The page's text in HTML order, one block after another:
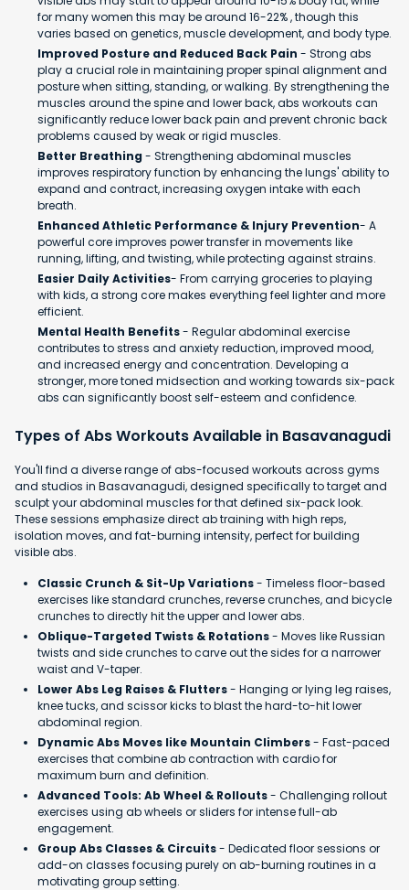
for many women this may be around 16-22% , though this
varies based on genetics, muscle development, and body type.
Improved Posture and Reduced Back Pain - Strong abs
play a crucial role in maintaining proper spinal alignment and
posture when sitting, standing, or walking. By strengthening the
muscles around the spine and lower back, abs workouts can
significantly reduce lower back pain and prevent chronic back
problems caused by weak or rigid muscles.
Better Breathing- Strengthening abdominal muscles
improves respiratory function by enhancing the lungs' ability to
expand and contract, increasing oxygen intake with each
breath.
Enhanced Athletic Performance & Injury Prevention- A
powerful core improves power transfer in movements like
running, lifting, and twisting, while protecting against strains.
Easier Daily Activities- From carrying groceries to playing
with kids, a strong core makes everything feel lighter and more
efficient.
Mental Health Benefits- Regular abdominal exercise
contributes to stress and anxiety reduction, improved mood,
and increased energy and concentration. Developing a
stronger, more toned midsection and working towards six-pack
abs can significantly boost self-esteem and confidence.​
Types of Abs Workouts Available in Basavanagudi
You'll find a diverse range of abs-focused workouts across gyms
and studios in Basavanagudi, designed specifically to target and
sculpt your abdominal muscles for that defined six-pack look.
These sessions emphasize direct ab training with high reps,
isolation moves, and fat-burning intensity, perfect for building
visible abs.
Classic Crunch & Sit-Up Variations- Timeless floor-based
exercises like standard crunches, reverse crunches, and bicycle
crunches to directly hit the upper and lower abs.
Oblique-Targeted Twists & Rotations- Moves like Russian
twists and side crunches to carve out the sides for a narrower
waist and V-taper.
Lower Abs Leg Raises & Flutters- Hanging or lying leg raises,
knee tucks, and scissor kicks to blast the hard-to-hit lower
abdominal region.
Dynamic Abs Moves like Mountain Climbers- Fast-paced
exercises that combine ab contraction with cardio for
maximum burn and definition.
Advanced Tools: Ab Wheel & Rollouts- Challenging rollout
exercises using ab wheels or sliders for intense full-ab
engagement.
Group Abs Classes & Circuits- Dedicated floor sessions or
add-on classes focusing purely on ab-burning routines in a
motivating group setting.